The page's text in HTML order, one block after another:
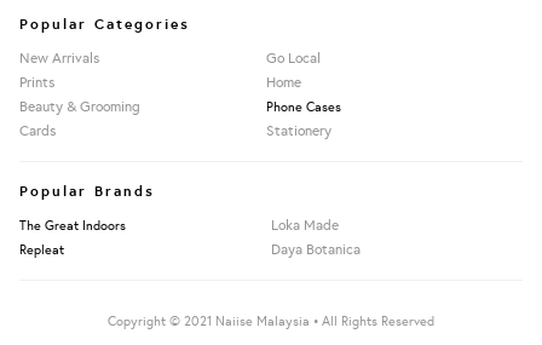
Popular Categories
New Arrivals
Go Local
Prints
Home
Beauty & Grooming
Phone Cases
Cards Stationery
Popular Brands
The Great Indoors Loka Made
Repleat Daya Botanica
Copyright © 2021 Naiise Malaysia • All Rights Reserved